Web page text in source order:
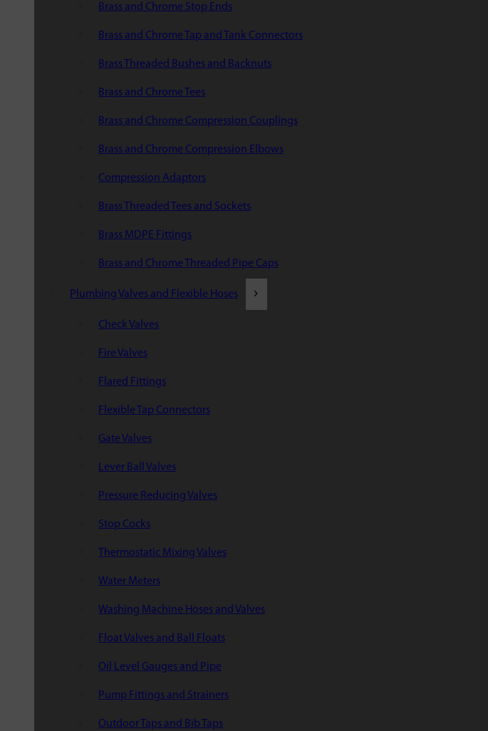
Brass and Chrome Stop Ends
Brass and Chrome Tap and Tank Connectors
Brass Threaded Bushes and Backnuts
Brass and Chrome Tees
Brass and Chrome Compression Couplings
Brass and Chrome Compression Elbows
Compression Adaptors
Brass Threaded Tees and Sockets
Brass MDPE Fittings
Brass and Chrome Threaded Pipe Caps
Plumbing Valves and Flexible Hoses
Check Valves
Fire Valves
Flared Fittings
Flexible Tap Connectors
Gate Valves
Lever Ball Valves
Pressure Reducing Valves
Stop Cocks
Thermostatic Mixing Valves
Water Meters
Washing Machine Hoses and Valves
Float Valves and Ball Floats
Oil Level Gauges and Pipe
Pump Fittings and Strainers
Outdoor Taps and Bib Taps